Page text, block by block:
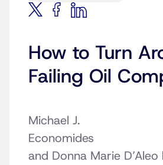
How to Turn
Failing Oil
Michael J.
Economides
and Donna Marie